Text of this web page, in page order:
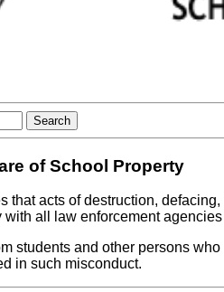
of School Property
that acts of destruction,
all law enforcement
students and other persons
in such misconduct.